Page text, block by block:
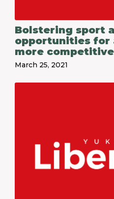
Bolstering sport
opportunities for
more competitive
March 25, 2021